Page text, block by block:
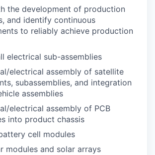
the development of production
and identify continuous
to reliably achieve production
electrical sub-assemblies
electrical assembly of satellite
subassemblies, and integration
assemblies
electrical assembly of PCB
into product chassis
cell modules
modules and solar arrays